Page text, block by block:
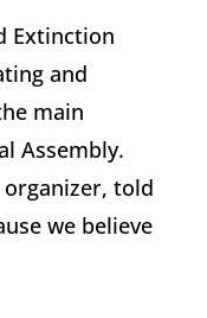
Extinction
and
main
Assembly.
organizer, told
we believe